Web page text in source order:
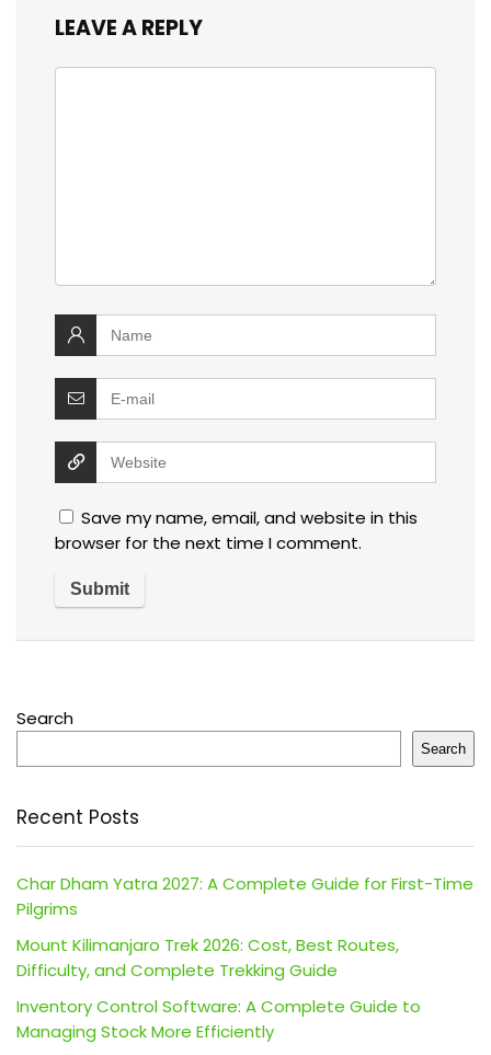
LEAVE A REPLY
Save my name, email, and website in this
browser for the next time I comment.
Search
Search
Recent Posts
Char Dham Yatra 2027: A Complete Guide for First-Time
Pilgrims
Mount Kilimanjaro Trek 2026: Cost, Best Routes,
Difficulty, and Complete Trekking Guide
Inventory Control Software: A Complete Guide to
Managing Stock More Efficiently